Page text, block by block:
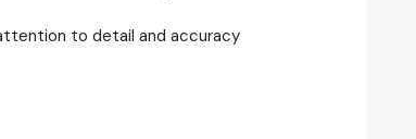
to detail and accuracy